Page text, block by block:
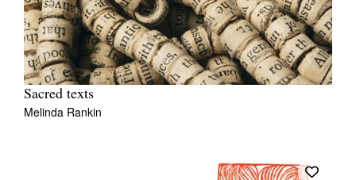
Sacred texts
Melinda Rankin